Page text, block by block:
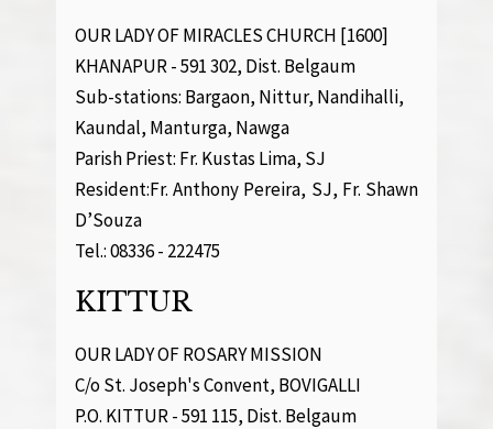
OUR LADY OF MIRACLES CHURCH [1600]
KHANAPUR - 591 302, Dist. Belgaum
Sub-stations: Bargaon, Nittur, Nandihalli,
Kaundal, Manturga, Nawga
Parish Priest: Fr. Kustas Lima, SJ
Resident:Fr. Anthony Pereira, SJ, Fr. Shawn
D’Souza
Tel.: 08336 - 222475
KITTUR
OUR LADY OF ROSARY MISSION
C/o St. Joseph's Convent, BOVIGALLI
P.O. KITTUR - 591 115, Dist. Belgaum